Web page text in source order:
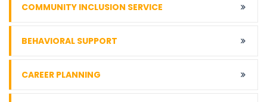
COMMUNITY INCLUSION SERVICE
BEHAVIORAL SUPPORT
CAREER PLANNING